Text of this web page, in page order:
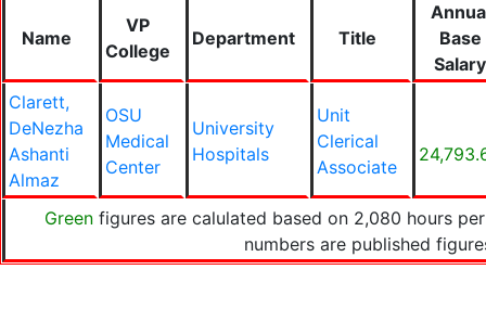
Name
VP
College
Department Title
Base
Salary
Clarett,
DeNezha
Ashanti
Almaz
OSU
Medical
Center
University
Hospitals
Unit
Clerical
Associate
Green figures are calulated based on 2,080 hours
numbers are published